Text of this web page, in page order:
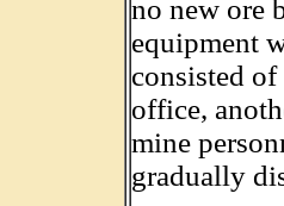
no new ore
equipment
consisted
office,
mine
gradually